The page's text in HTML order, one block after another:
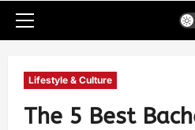
Lifestyle & Culture
The 5 Best